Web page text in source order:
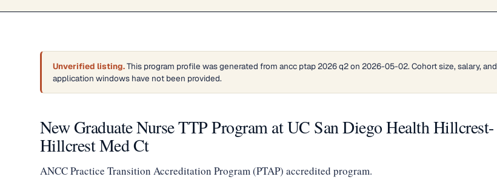
Unverified listing.This program profile was generated from ancc ptap 2026 q2 on 2026-05-02. Cohort size, salary, and
application windows have not been provided.
New Graduate Nurse TTP Program at UC San Diego Health Hillcrest-
Hillcrest Med Ct
ANCC Practice Transition Accreditation Program (PTAP) accredited program.